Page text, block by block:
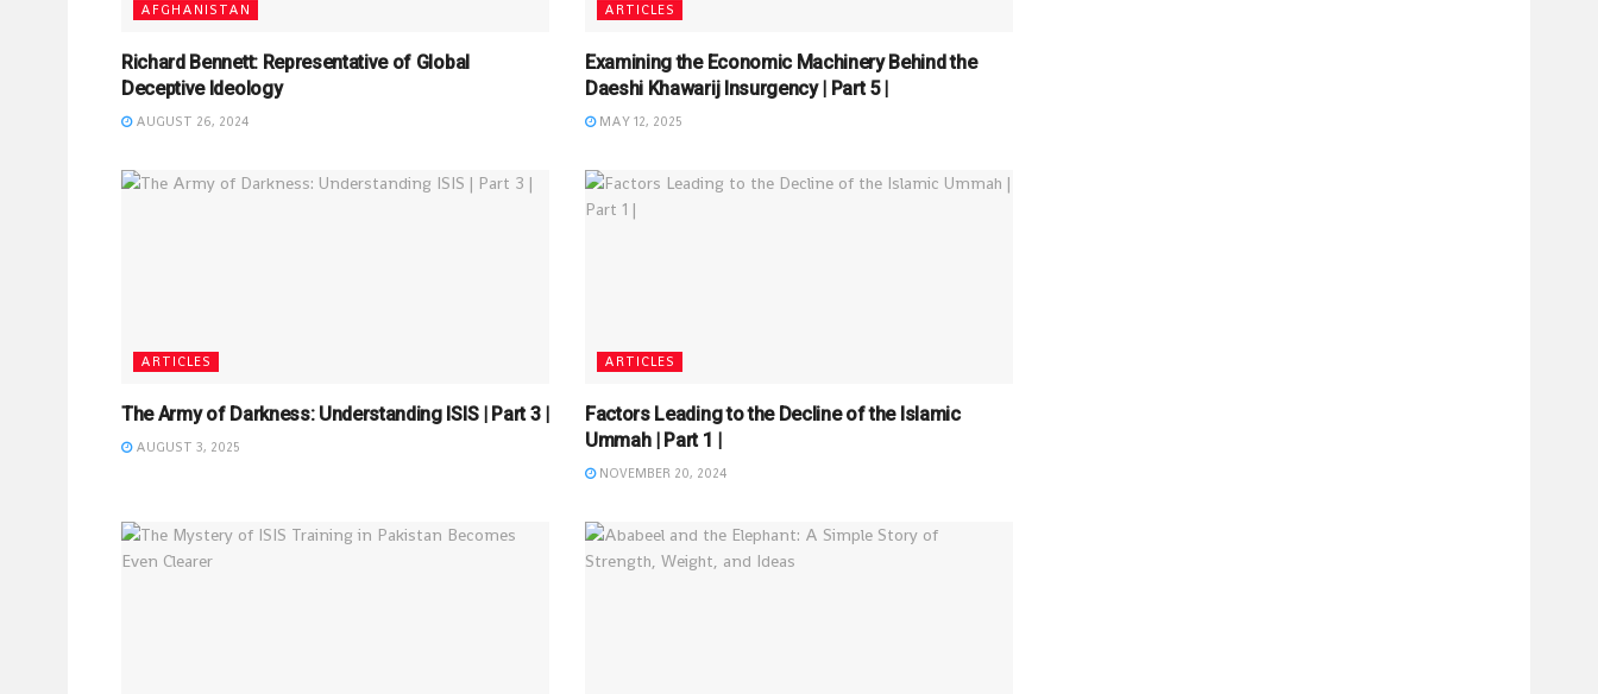
AFGHANISTAN
Richard Bennett: Representative of Global
Deceptive Ideology
AUGUST 26, 2024
ARTICLES
Examining the Economic Machinery Behind the
Daeshi Khawarij Insurgency | Part 5 |
MAY 12, 2025
ARTICLES
The Army of Darkness: Understanding ISIS | Part 3 |
AUGUST 3, 2025
ARTICLES
Factors Leading to the Decline of the Islamic
Ummah | Part 1 |
NOVEMBER 20, 2024